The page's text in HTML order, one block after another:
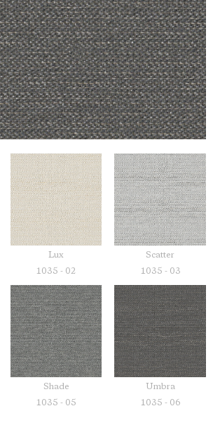
Lux
1035 - 02
Scatter
1035 - 03
Shade
1035 - 05
Umbra
1035 - 06